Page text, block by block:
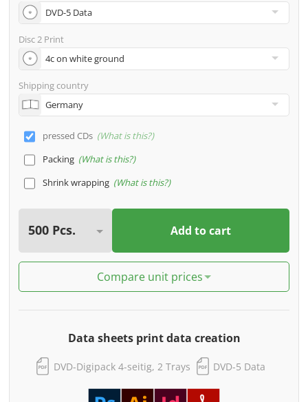
Disc 2 Print
Shipping country
pressed CDs What is this?
Packing What is this?
Shrink wrapping What is this?
Add to cart
Compare unit prices
Data sheets print data creation
DVD-Digipack 4-seitig, 2 Trays DVD-5 Data